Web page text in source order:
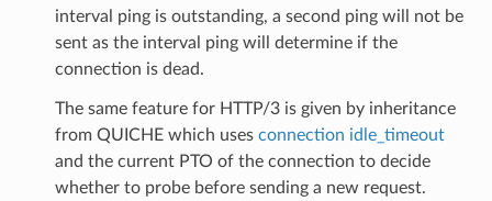
interval ping is outstanding, a second ping will not be
sent as the interval ping will determine if the
connection is dead.
The same feature for HTTP/3 is given by inheritance
from QUICHE which uses connection idle_timeout
and the current PTO of the connection to decide
whether to probe before sending a new request.